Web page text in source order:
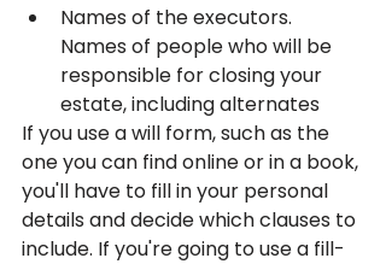
Names of the executors.
Names of people who will be
responsible for closing your
estate, including alternates
If you use a will form, such as the
one you can find online or in a book,
you'll have to fill in your personal
details and decide which clauses to
include. If you're going to use a fill-